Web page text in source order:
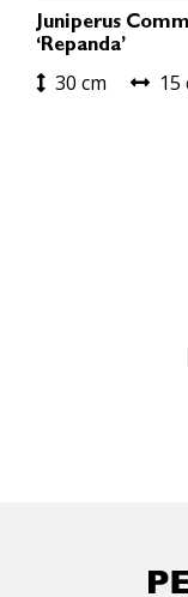
Juniperus
‘Repanda’
30 cm 15